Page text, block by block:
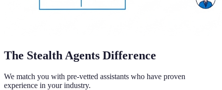
The Stealth Agents Difference
We match you with pre-vetted assistants who have proven
experience in your industry.